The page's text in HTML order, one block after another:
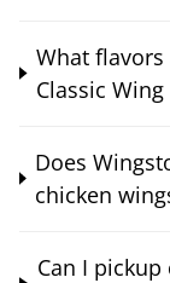
What flavors
Classic
Does
chicken
Can I